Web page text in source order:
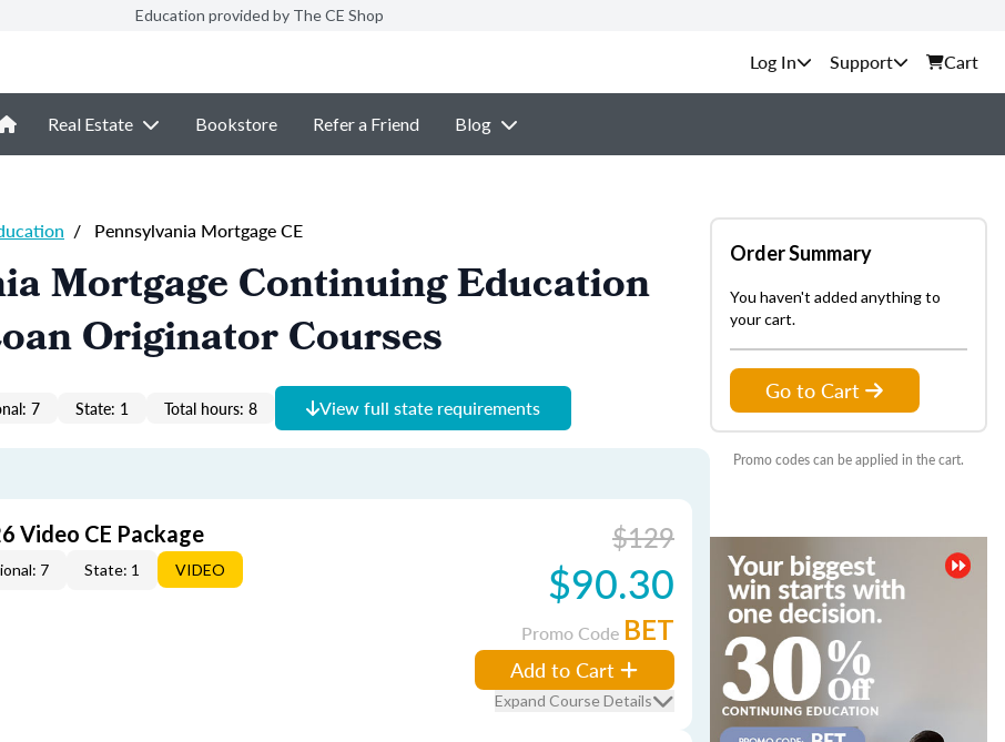
Education provided by The CE Shop
Support Cart
Real Estate Bookstore Refer a Friend Blog
/ Pennsylvania Mortgage CE
Mortgage Continuing Education
Originator Courses
7 State: 1 Total hours: 8 View full state requirements
Video CE Package
7 State: 1 VIDEO
$129
$90.30
Promo Code BET
Add to Cart
Expand Course Details
Order Summary
You haven't added anything to
your cart.
Go to Cart
Promo codes can be applied in the cart.